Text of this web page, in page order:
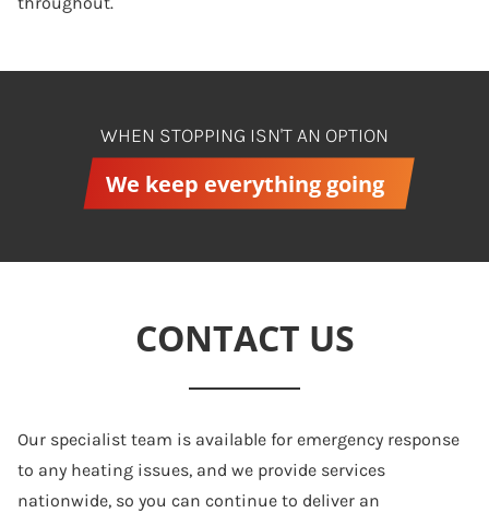
WHEN STOPPING ISN'T AN OPTION
We keep everything going
CONTACT US
Our specialist team is available for emergency response
to any heating issues, and we provide services
nationwide, so you can continue to deliver an